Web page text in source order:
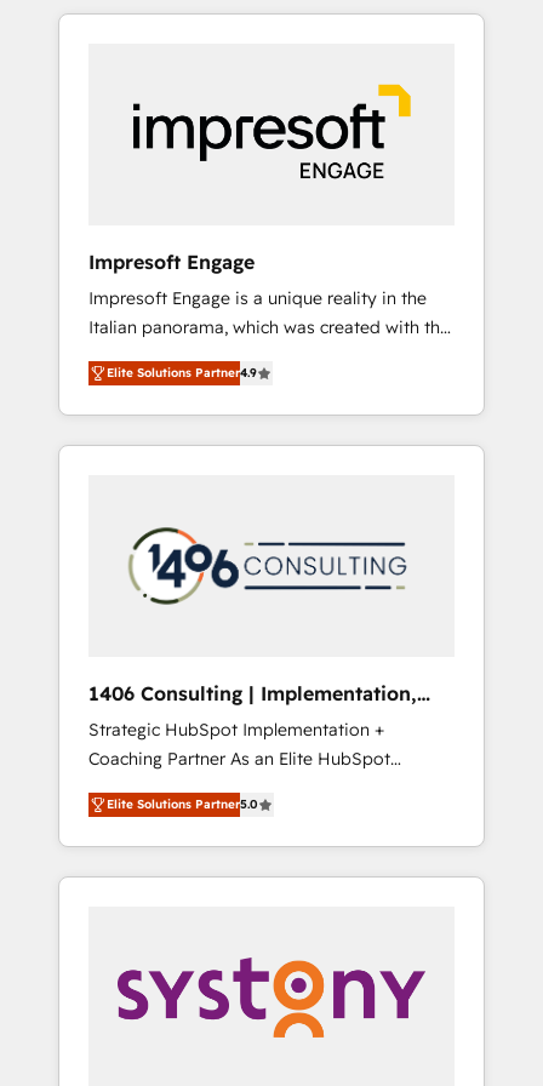
Experience, CRM Data Migration & Custom
か？ HubSpotを共通基盤に、AIエージェントを
本のAIネイティブ・エージェンシーです。事業
部・グループ会社・部門が分立する組織で、デ
ータと業務プロセスのサイロ化を、CRMを軸と
した全社共通基盤に再構築します。意思決定
ら、GTMの見える化・自動化まで。全Hub統合
運用、データ品質設計、グループ横断のCRM統
合に対応します。 2️⃣ AIエージェント組織構築
営業・マーケティング業務の一部をAIが自律実
行する組織への移行を設計・実装。Breeze・
Claude等をHubSpotと連携させ、役割定義・運
用ルール・成果指標まで含めて設計します。 3️⃣
PMOとして主導。「設定の代行ではなく、設計
の責任」を引き受け、部門横断の統合・浸透・
変革管理を実行します。 ▸ CMS戦略設計・構
Hubで一体提供。 ▸ 既存CRM・MAからの移行
支援：Salesforce・Marketo・Pardot等からの
移行、カスタム設計、履歴データ移行と活用設
計まで。 ▸ AEO対応：ChatGPT・Perplexity等
のAI検索からの流入・引用を前提にコンテンツ
HubSpotアワード受賞・HUGリーダー ✓
AI活用に関するご相談、現状整理の壁打ちな
ど、構想段階からお気軽にお問い合わせくださ
Impresoft Engage
Impresoft Engage is a unique reality in the
Italian panorama, which was created with the
aim of putting Customer Experience at the
center by creating digital environments
capable of integrating people, processes and
data. We offer the best digital solutions on
marketing automation to online and offline
sales processes through Customer Service
Management, allowing companies to
complementary companies that divide their
offer into 4 Competence Centers: Smart
Manufacturing, Customer First, Enabling
Technologies & Security. The synergies
generated by these integrations, together
with the combination of talents, skills,
solutions and services, have allowed the
their digital transformation journey.
Elite Solutions Partner4.9
1406 Consulting | Implementation,
Integration, AI
Strategic HubSpot Implementation +
Coaching Partner As an Elite HubSpot
Partner, 1406 Consulting helps mid-market
revenue teams transform how they sell,
market, and serve. We don't just build your
HubSpot—we teach your team to own it, then
Sales, Service, Data & Content 📈 Sales &
Marketing Alignment + Revenue Team
Enablement 🤖 Breeze AI & Custom Agent
Elite Solutions Partner5.0